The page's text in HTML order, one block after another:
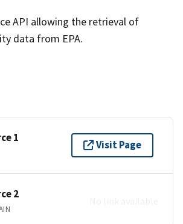
API allowing the retrieval of
data from EPA.
1
Visit Page
2